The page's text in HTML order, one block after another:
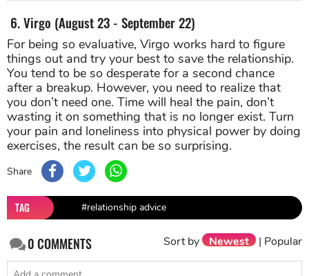
6. Virgo (August 23 - September 22)
For being so evaluative, Virgo works hard to figure
things out and try your best to save the relationship.
You tend to be so desperate for a second chance
after a breakup. However, you need to realize that
you don’t need one. Time will heal the pain, don’t
wasting it on something that is no longer exist. Turn
your pain and loneliness into physical power by doing
exercises, the result can be so surprising.
Share
TAG #relationship advice
0COMMENTS Sort by Newest | Popular